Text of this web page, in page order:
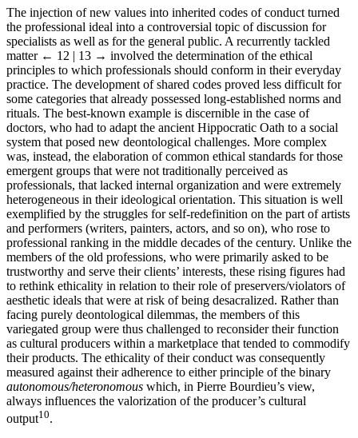
The injection of new values into inherited codes of conduct turned
the professional ideal into a controversial topic of discussion for
specialists as well as for the general public. A recurrently tackled
matter ← 12 | 13 → involved the determination of the ethical
principles to which professionals should conform in their everyday
practice. The development of shared codes proved less difficult for
some categories that already possessed long-established norms and
rituals. The best-known example is discernible in the case of
doctors, who had to adapt the ancient Hippocratic Oath to a social
system that posed new deontological challenges. More complex
was, instead, the elaboration of common ethical standards for those
emergent groups that were not traditionally perceived as
professionals, that lacked internal organization and were extremely
heterogeneous in their ideological orientation. This situation is well
exemplified by the struggles for self-redefinition on the part of artists
and performers (writers, painters, actors, and so on), who rose to
professional ranking in the middle decades of the century. Unlike the
members of the old professions, who were primarily asked to be
trustworthy and serve their clients’ interests, these rising figures had
to rethink ethicality in relation to their role of preservers/violators of
aesthetic ideals that were at risk of being desacralized. Rather than
facing purely deontological dilemmas, the members of this
variegated group were thus challenged to reconsider their function
as cultural producers within a marketplace that tended to commodify
their products. The ethicality of their conduct was consequently
measured against their adherence to either principle of the binary
autonomous/heteronomous which, in Pierre Bourdieu’s view,
always influences the valorization of the producer’s cultural
output10.